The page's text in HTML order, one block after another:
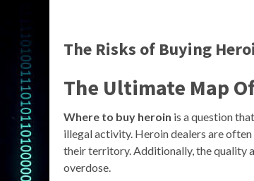
The Risks of Buying
The Ultimate Map
Where to buy heroin is a question
illegal activity. Heroin dealers are
their territory. Additionally, the quality
overdose.